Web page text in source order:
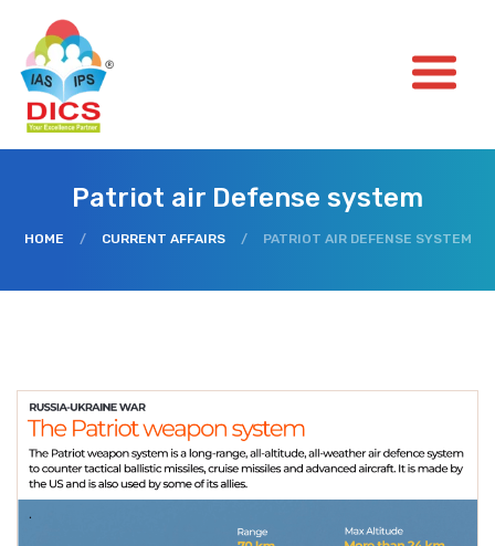
Patriot air Defense system
HOME / CURRENT AFFAIRS / PATRIOT AIR DEFENSE SYSTEM